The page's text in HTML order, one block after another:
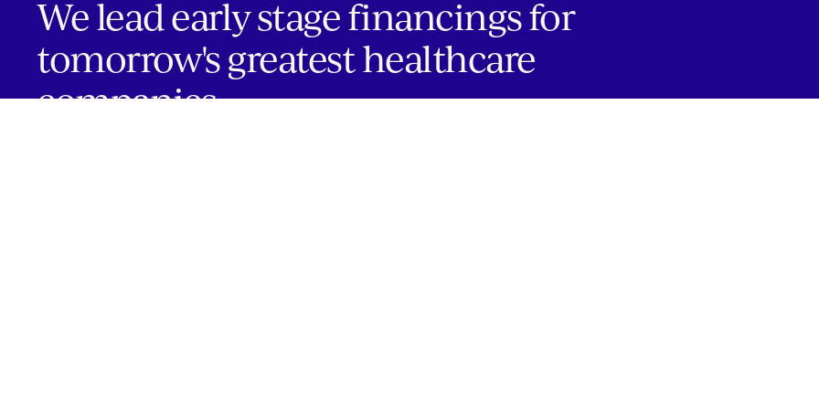
We lead early stage financings for
tomorrow's greatest healthcare
companies.